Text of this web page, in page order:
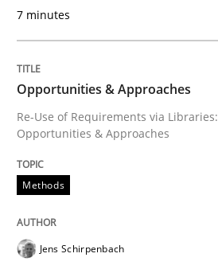
7 minutes
Opportunities & Approaches
Re-Use of Requirements via Libraries:
Opportunities & Approaches
Methods
Jens Schirpenbach